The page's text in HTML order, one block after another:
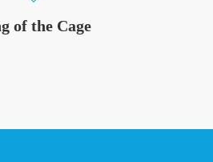
of the Cage